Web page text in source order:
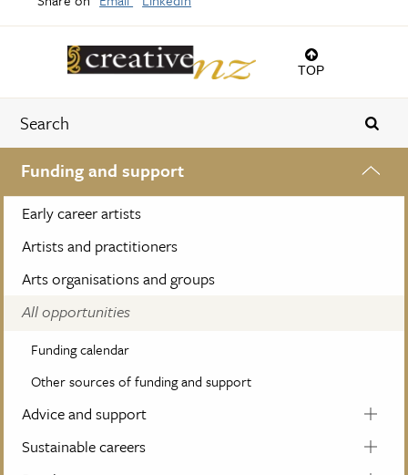
TOP
Funding and support
Early career artists
Artists and practitioners
Arts organisations and groups
All opportunities
Funding calendar
Other sources of funding and support
Advice and support
Sustainable careers